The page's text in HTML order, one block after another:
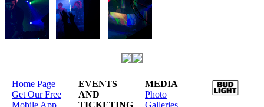
Home Page
Get Our Free
EVENTS
AND
MEDIA
Photo